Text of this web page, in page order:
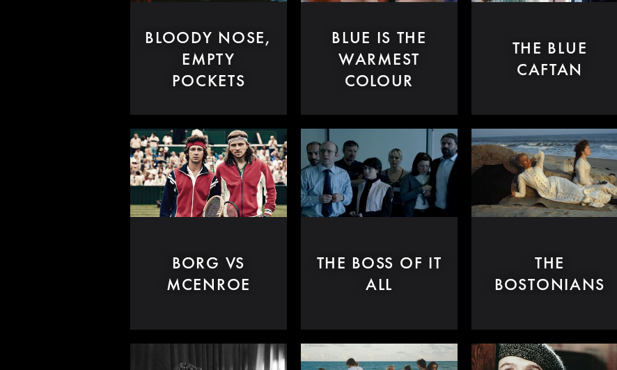
BLOODY NOSE,
EMPTY
POCKETS
BLUE IS THE
WARMEST
COLOUR
THE BLUE
CAFTAN
BORG VS
MCENROE
THE BOSS OF IT
ALL
THE
BOSTONIANS